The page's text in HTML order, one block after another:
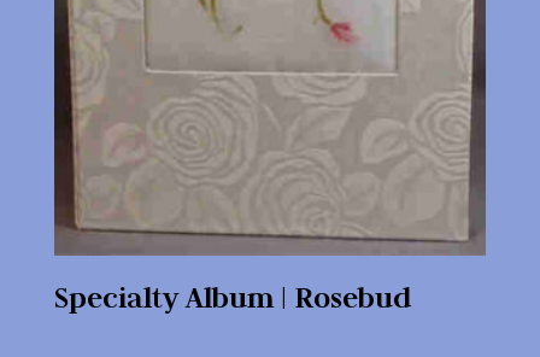
Specialty Album | Rosebud